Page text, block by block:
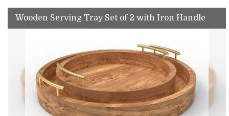
Wooden Serving Tray Set of 2 with Iron Handle